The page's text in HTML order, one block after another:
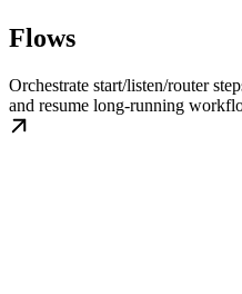
Flows
Orchestrate start/listen/router
and resume long-running